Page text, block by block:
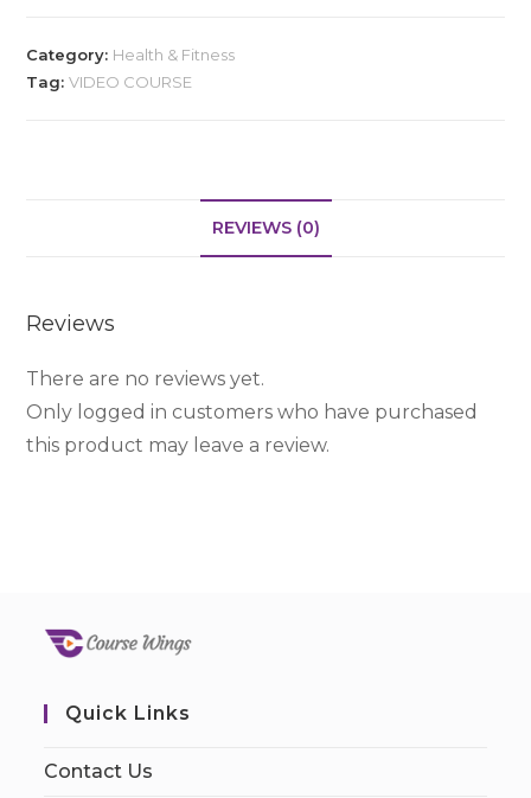
Category: Health & Fitness
Tag:VIDEO COURSE
REVIEWS (0)
Reviews
There are no reviews yet.
Only logged in customers who have purchased
this product may leave a review.
Quick Links
Contact Us